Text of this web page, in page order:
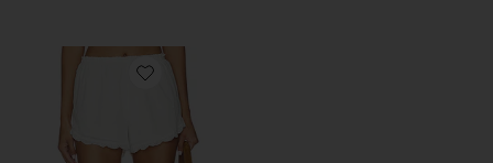
Favorite Petticoat Shorts